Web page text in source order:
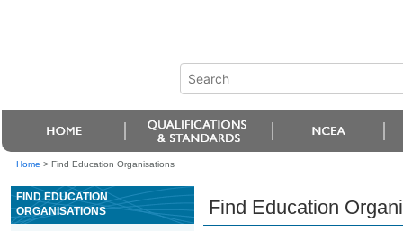
Home > Find Education Organisations
FIND EDUCATION
ORGANISATIONS
Find Education